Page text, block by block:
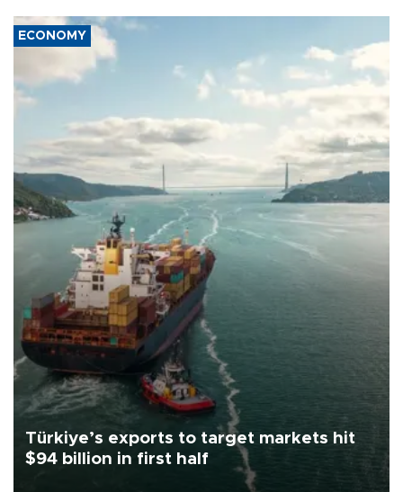
ECONOMY
Türkiye’s exports to target markets hit
$94 billion in first half